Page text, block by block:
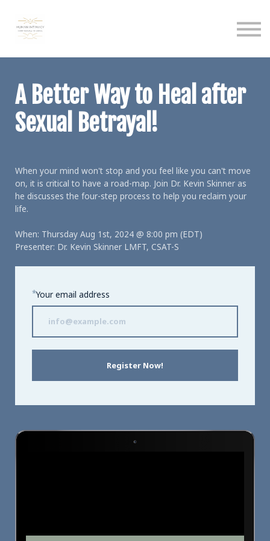
Sign up
A Better Way to Heal after
Sexual Betrayal!
When your mind won't stop and you feel like you can't move
on, it is critical to have a road-map. Join Dr. Kevin Skinner as
he discusses the four-step process to help you reclaim your
life.
When: Thursday Aug 1st, 2024 @ 8:00 pm (EDT)
Presenter: Dr. Kevin Skinner LMFT, CSAT-S
*Your email address
Register Now!